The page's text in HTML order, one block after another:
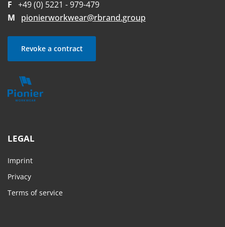
F +49 (0) 5221 - 979-479
M
pionierworkwear@rbrand.group
Revoke a contract
LEGAL
Imprint
Privacy
Terms of service